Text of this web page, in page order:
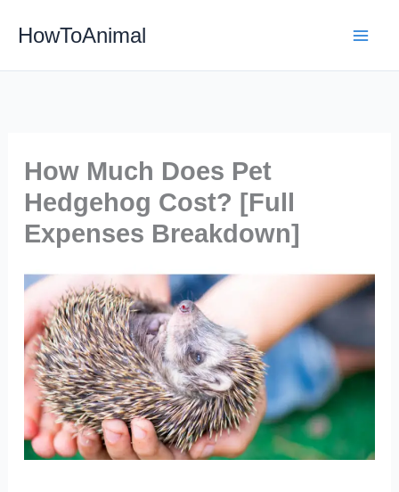
HowToAnimal
How Much Does Pet
Hedgehog Cost? [Full
Expenses Breakdown]